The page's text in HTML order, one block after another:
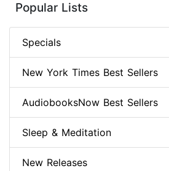
Popular Lists
Specials
New York Times Best Sellers
AudiobooksNow Best Sellers
Sleep & Meditation
New Releases